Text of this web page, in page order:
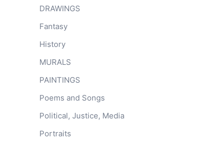
DRAWINGS
Fantasy
History
MURALS
PAINTINGS
Poems and Songs
Political, Justice, Media
Portraits